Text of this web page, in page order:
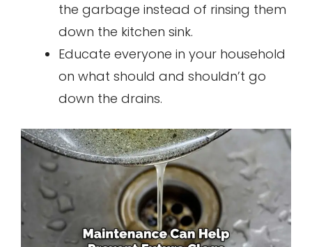
the garbage instead of rinsing them
down the kitchen sink.
Educate everyone in your household
on what should and shouldn’t go
down the drains.